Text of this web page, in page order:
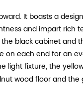
It boasts a
and impart rich
black cabinet and
on each end for an
light fixture, the
wood floor and the